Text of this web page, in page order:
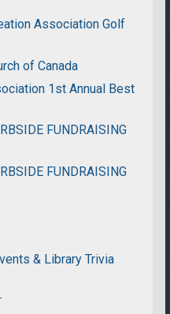
Association Golf
of Canada
1st Annual Best
FUNDRAISING
FUNDRAISING
& Library Trivia